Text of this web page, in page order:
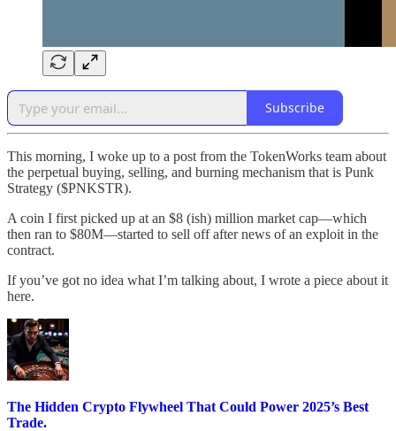
Subscribe
This morning, I woke up to a post from the TokenWorks team about
the perpetual buying, selling, and burning mechanism that is Punk
Strategy ($PNKSTR).
A coin I first picked up at an $8 (ish) million market cap—which
then ran to $80M—started to sell off after news of an exploit in the
contract.
If you’ve got no idea what I’m talking about, I wrote a piece about it
here.
The Hidden Crypto Flywheel That Could Power 2025’s Best
Trade.